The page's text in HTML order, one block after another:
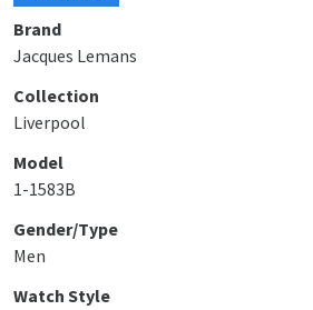
Brand
Jacques Lemans
Collection
Liverpool
Model
1-1583B
Gender/Type
Men
Watch Style